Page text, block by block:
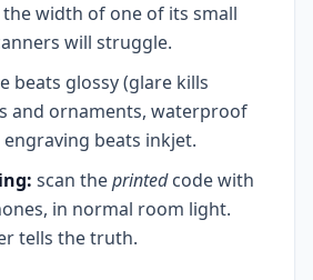
width of one of its small
will struggle.
beats glossy (glare kills
and ornaments, waterproof
beats inkjet.
scan theprintedcode with
in normal room light.
tells the truth.